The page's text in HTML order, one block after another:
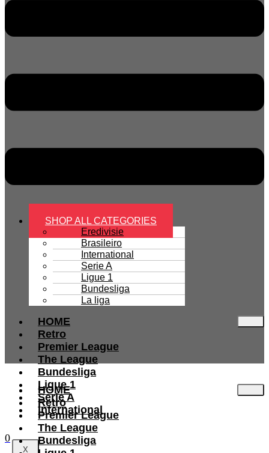
SHOP ALL CATEGORIES
Eredivisie
Brasileiro
International
Serie A
Ligue 1
Bundesliga
La liga
HOME
Retro
Premier League
The League
Bundesliga
Ligue 1
Serie A
International
X
HOME
Retro
Premier League
The League
Bundesliga
0